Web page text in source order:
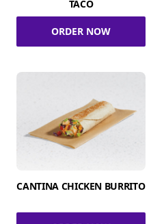
TACO
ORDER NOW
CANTINA CHICKEN BURRITO